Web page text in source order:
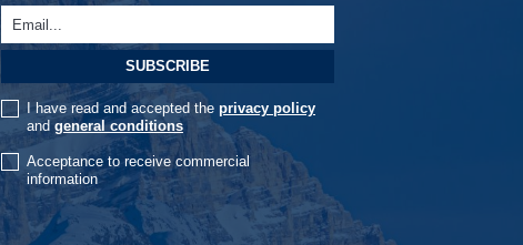
I have read and accepted the privacy policy
and general conditions
Acceptance to receive commercial
information